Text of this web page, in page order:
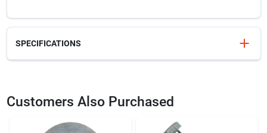
SPECIFICATIONS
H230069
Customers Also Purchased